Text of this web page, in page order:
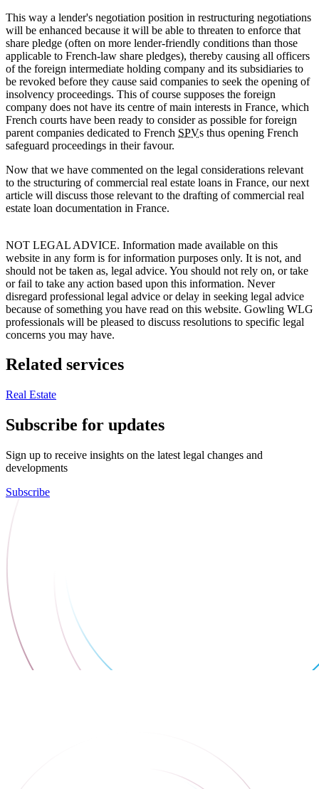
This way a lender's negotiation position in restructuring negotiations
will be enhanced because it will be able to threaten to enforce that
share pledge (often on more lender-friendly conditions than those
applicable to French-law share pledges), thereby causing all officers
of the foreign intermediate holding company and its subsidiaries to
be revoked before they cause said companies to seek the opening of
insolvency proceedings. This of course supposes the foreign
company does not have its centre of main interests in France, which
French courts have been ready to consider as possible for foreign
parent companies dedicated to French SPVs thus opening French
safeguard proceedings in their favour.
Now that we have commented on the legal considerations relevant
to the structuring of commercial real estate loans in France, our next
article will discuss those relevant to the drafting of commercial real
estate loan documentation in France.
NOT LEGAL ADVICE. Information made available on this
website in any form is for information purposes only. It is not, and
should not be taken as, legal advice. You should not rely on, or take
or fail to take any action based upon this information. Never
disregard professional legal advice or delay in seeking legal advice
because of something you have read on this website. Gowling WLG
professionals will be pleased to discuss resolutions to specific legal
concerns you may have.
Related services
Real Estate
Subscribe for updates
Sign up to receive insights on the latest legal changes and
developments
Subscribe